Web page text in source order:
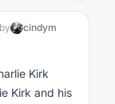
by cindym
Kirk
Kirk and his